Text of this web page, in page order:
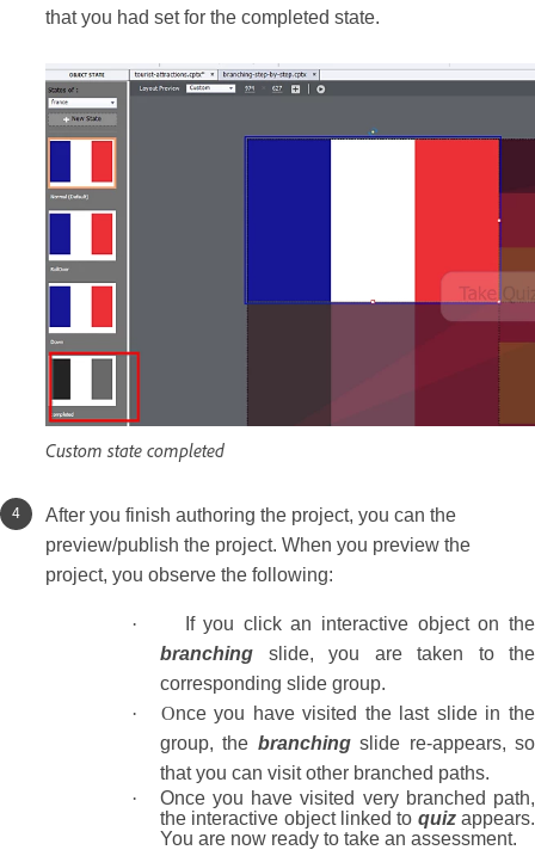
that you had set for the completed state.
Custom state completed
After you finish authoring the project, you can the
preview/publish the project. When you preview the
project, you observe the following:
·
If you click an interactive object on the
branching slide, you are taken to the
corresponding slide group.
· Once you have visited the last slide in the
group, the branchingslide re-appears, so
that you can visit other branched paths.
· Once you have visited very branched path,
the interactive object linked to quizappears.
You are now ready to take an assessment.